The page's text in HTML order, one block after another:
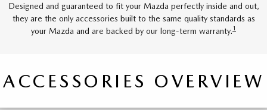
Designed and guaranteed to fit your Mazda perfectly inside and out,
they are the only accessories built to the same quality standards as
your Mazda and are backed by our long-term warranty.1
ACCESSORIES OVERVIEW